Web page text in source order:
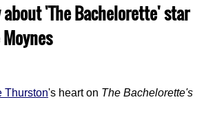
about 'The Bachelorette' star
Thurston's heart on The Bachelorette's